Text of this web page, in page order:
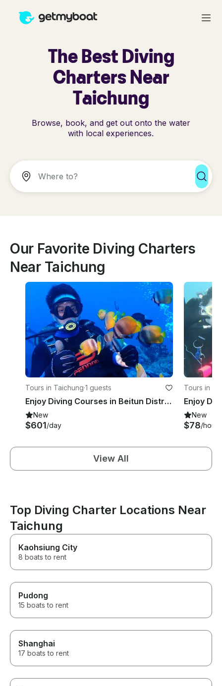
The Best Diving
Charters Near
Taichung
Browse, book, and get out onto the water
with local experiences.
Our Favorite Diving Charters
Near Taichung
Tours in Taichung·1 guests
Enjoy Diving Courses in Beitun District, Taichung, Taiwan
New
$601/day
Tours in
New
$78/hour
View All
Top Diving Charter Locations Near
Taichung
Kaohsiung City
8 boats to rent
Pudong
15 boats to rent
Shanghai
17 boats to rent